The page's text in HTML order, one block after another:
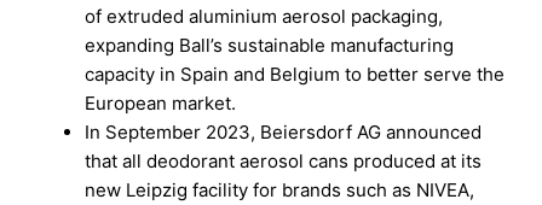
of extruded aluminium aerosol packaging,
expanding Ball’s sustainable manufacturing
capacity in Spain and Belgium to better serve the
European market.
In September 2023, Beiersdorf AG announced
that all deodorant aerosol cans produced at its
new Leipzig facility for brands such as NIVEA,